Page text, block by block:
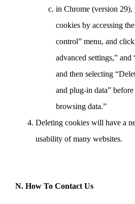
in Chrome (version 29),
cookies by accessing
control” menu, and
advanced settings,”
and then selecting
and plug-in data”
browsing data.”
Deleting cookies will have a
usability of many websites.
N. How To Contact Us